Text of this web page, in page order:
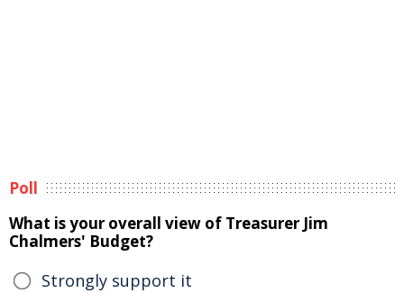
Poll
What is your overall view of Treasurer Jim
Chalmers' Budget?
Strongly support it